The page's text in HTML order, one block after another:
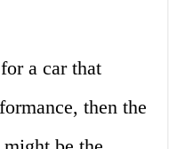
a car that
then the